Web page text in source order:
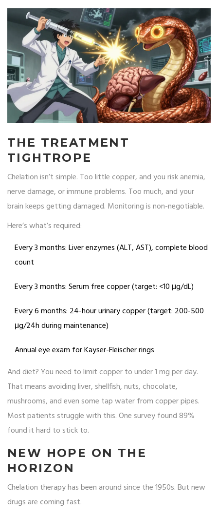
THE TREATMENT
TIGHTROPE
Chelation isn’t simple. Too little copper, and you risk anemia,
nerve damage, or immune problems. Too much, and your
brain keeps getting damaged. Monitoring is non-negotiable.
Here’s what’s required:
Every 3 months: Liver enzymes (ALT, AST), complete blood
count
Every 3 months: Serum free copper (target: <10 μg/dL)
Every 6 months: 24-hour urinary copper (target: 200-500
μg/24h during maintenance)
Annual eye exam for Kayser-Fleischer rings
And diet? You need to limit copper to under 1 mg per day.
That means avoiding liver, shellfish, nuts, chocolate,
mushrooms, and even some tap water from copper pipes.
Most patients struggle with this. One survey found 89%
found it hard to stick to.
NEW HOPE ON THE
HORIZON
Chelation therapy has been around since the 1950s. But new
drugs are coming fast.